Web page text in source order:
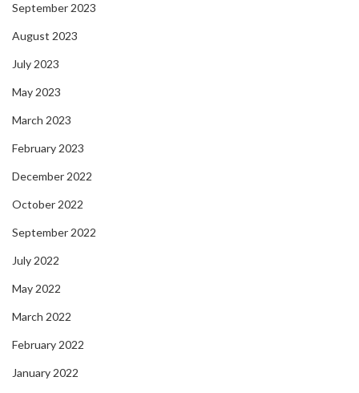
September 2023
August 2023
July 2023
May 2023
March 2023
February 2023
December 2022
October 2022
September 2022
July 2022
May 2022
March 2022
February 2022
January 2022